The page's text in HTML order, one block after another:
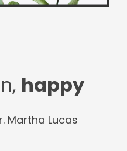
happy
Martha Lucas